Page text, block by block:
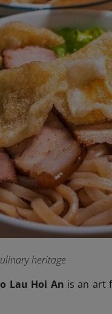
heritage
Lau Hoi An is an art